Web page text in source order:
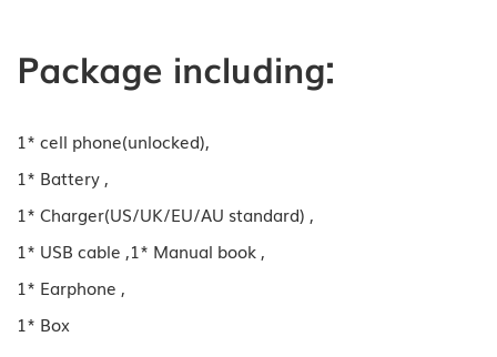
Package including:
1* cell phone(unlocked),
1* Battery ,
1* Charger(US/UK/EU/AU standard) ,
1* USB cable ,1* Manual book ,
1* Earphone ,
1* Box